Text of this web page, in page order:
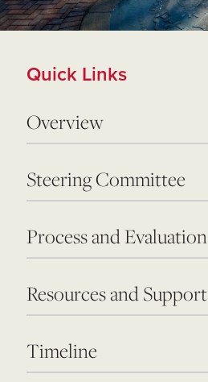
Quick Links
Overview
Steering Committee
Process and Evaluation
Resources and Support
Timeline